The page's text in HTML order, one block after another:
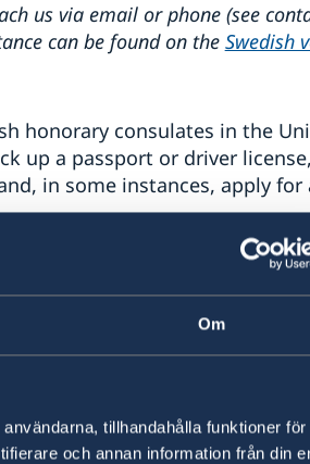
Om
tillhandahålla funktioner för
och annan information från din
us via email or phone (see
can be found on the Swedish
honorary consulates in the
up a passport or driver
in some instances, apply for
visas and/or
in Washington DC. The
or immigration matters.
in New York via